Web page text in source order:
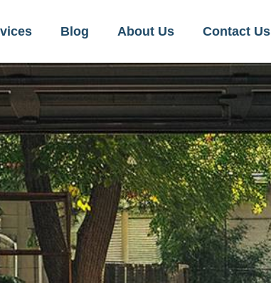
Blog About Us Contact Us